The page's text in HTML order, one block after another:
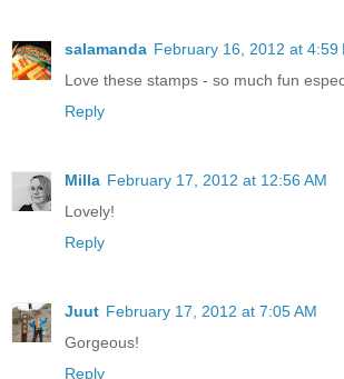
salamanda February 16, 2012 at 4:59
Love these stamps - so much fun
Reply
Milla February 17, 2012 at 12:56 AM
Lovely!
Reply
Juut February 17, 2012 at 7:05 AM
Gorgeous!
Reply